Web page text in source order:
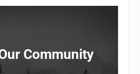
Community